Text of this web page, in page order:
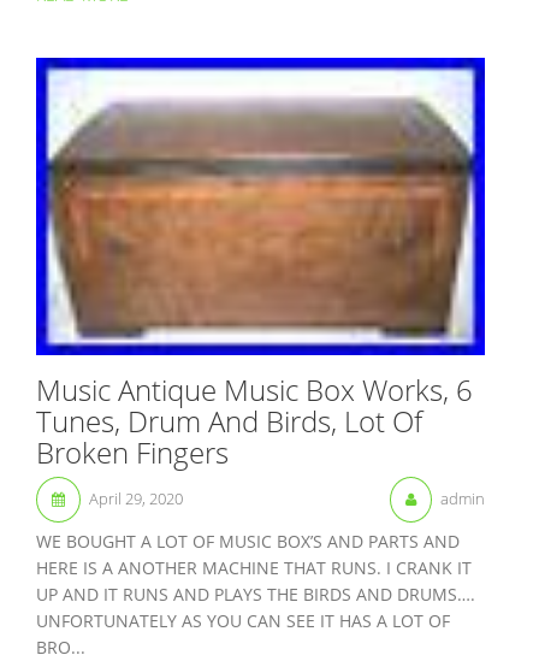
Music Antique Music Box Works, 6
Tunes, Drum And Birds, Lot Of
Broken Fingers
April 29, 2020 admin
WE BOUGHT A LOT OF MUSIC BOX’S AND PARTS AND
HERE IS A ANOTHER MACHINE THAT RUNS. I CRANK IT
UP AND IT RUNS AND PLAYS THE BIRDS AND DRUMS….
UNFORTUNATELY AS YOU CAN SEE IT HAS A LOT OF
BRO...